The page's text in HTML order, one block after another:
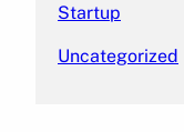
Startup
Uncategorized